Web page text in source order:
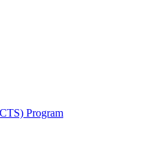
Program